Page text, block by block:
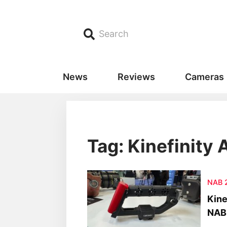
Search
News Reviews Cameras
Tag: Kinefinity
NAB